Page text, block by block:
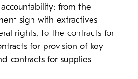
from the
sign with extractives
rights, to the contracts for
for provision of key
contracts for supplies.